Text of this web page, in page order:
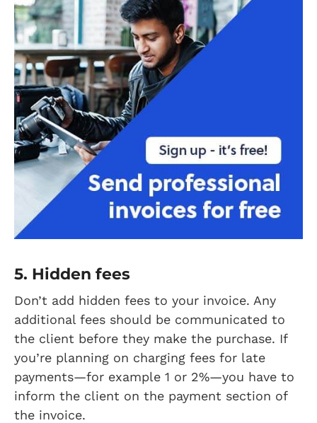
5. Hidden fees
Don’t add hidden fees to your invoice. Any
additional fees should be communicated to
the client before they make the purchase. If
you’re planning on charging fees for late
payments—for example 1 or 2%—you have to
inform the client on the payment section of
the invoice.